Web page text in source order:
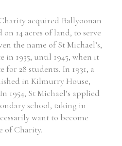
acquired Ballyoonan
14 acres of land, to serve
the name of St Michael’s,
in 1935, until 1945, when it
for 28 students. In 1931, a
in Kilmurry House,
1954, St Michael’s applied
school, taking in
want to become
of Charity.